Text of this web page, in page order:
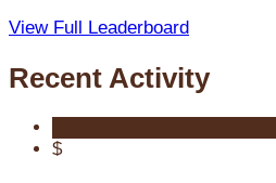
View Full Leaderboard
Recent Activity
$